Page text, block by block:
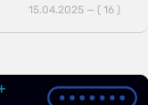
15.04.2025 — ( 16 )